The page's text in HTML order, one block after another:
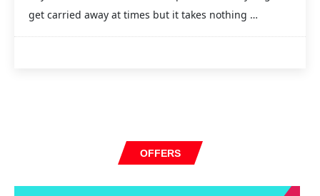
get carried away at times but it takes nothing …
OFFERS